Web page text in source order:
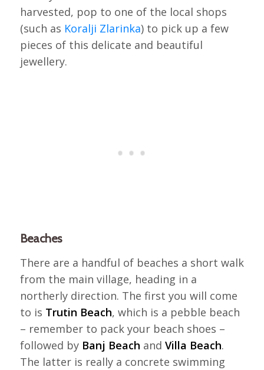
harvested, pop to one of the local shops
(such as Koralji Zlarinka) to pick up a few
pieces of this delicate and beautiful
jewellery.
Beaches
There are a handful of beaches a short walk
from the main village, heading in a
northerly direction. The first you will come
to is Trutin Beach, which is a pebble beach
– remember to pack your beach shoes –
followed by Banj Beach and Villa Beach.
The latter is really a concrete swimming